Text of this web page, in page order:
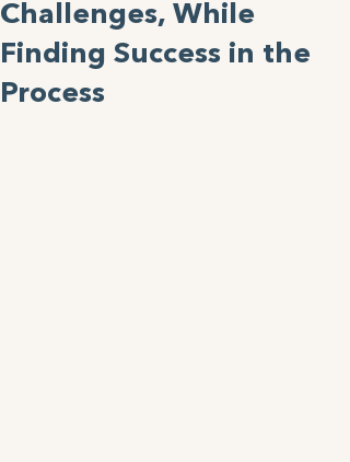
Challenges, While
Finding Success in the
Process